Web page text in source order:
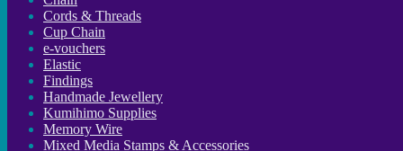
Cords & Threads
Cup Chain
e-vouchers
Elastic
Findings
Handmade Jewellery
Kumihimo Supplies
Memory Wire
Mixed Media Stamps & Accessories